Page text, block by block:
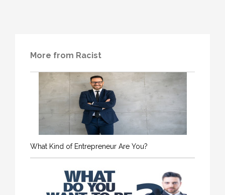
More from Racist
What Kind of Entrepreneur Are You?